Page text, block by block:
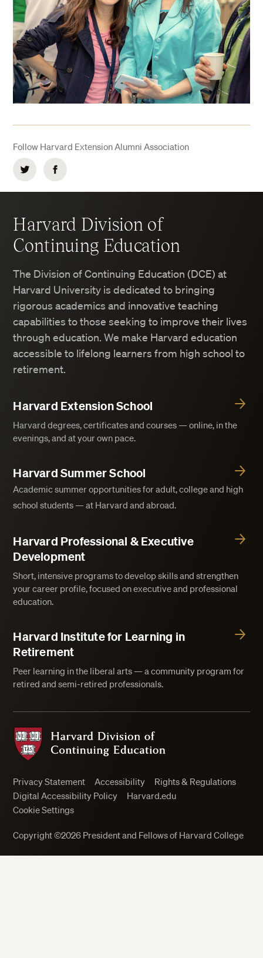
Follow Harvard Extension Alumni Association
Twitter Facebook
Harvard Division of
Continuing Education
The Division of Continuing Education (DCE) at
Harvard University is dedicated to bringing
rigorous academics and innovative teaching
capabilities to those seeking to improve their lives
through education. We make Harvard education
accessible to lifelong learners from high school to
retirement.
Harvard Extension School
Harvard degrees, certificates and courses — online, in the
evenings, and at your own pace.
Harvard Summer School
Academic summer opportunities for adult, college and high
school students — at Harvard and abroad.
Harvard Professional & Executive
Development
Short, intensive programs to develop skills and strengthen
your career profile, focused on executive and professional
education.
Harvard Institute for Learning in
Retirement
Peer learning in the liberal arts — a community program for
retired and semi-retired professionals.
Harvard Division of Continuing Education
Privacy Statement Accessibility
Rights & Regulations
Digital Accessibility Policy
Harvard.edu
Cookie Settings
Copyright ©2026 President and Fellows of Harvard College